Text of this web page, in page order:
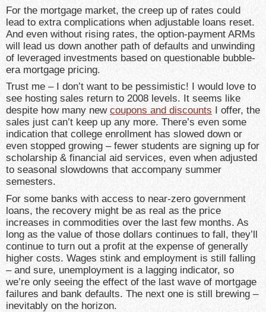
For the mortgage market, the creep up of rates could
lead to extra complications when adjustable loans reset.
And even without rising rates, the option-payment ARMs
will lead us down another path of defaults and unwinding
of leveraged investments based on questionable bubble-
era mortgage pricing.
Trust me – I don’t want to be pessimistic! I would love to
see hosting sales return to 2008 levels. It seems like
despite how many new coupons and discounts I offer, the
sales just can’t keep up any more. There’s even some
indication that college enrollment has slowed down or
even stopped growing – fewer students are signing up for
scholarship & financial aid services, even when adjusted
to seasonal slowdowns that accompany summer
semesters.
For some banks with access to near-zero government
loans, the recovery might be as real as the price
increases in commodities over the last few months. As
long as the value of those dollars continues to fall, they’ll
continue to turn out a profit at the expense of generally
higher costs. Wages stink and employment is still falling
– and sure, unemployment is a lagging indicator, so
we’re only seeing the effect of the last wave of mortgage
failures and bank defaults. The next one is still brewing –
inevitably on the horizon.